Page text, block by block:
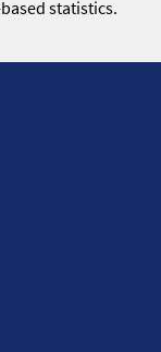
statistics.